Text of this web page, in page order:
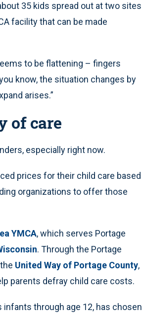
35 kids spread out at two sites
facility that can be made
to be flattening – fingers
know, the situation changes by
arises.”
of care
especially right now.
prices for their child care based
organizations to offer those
YMCA, which serves Portage
. Through the Portage
United Way of Portage County,
parents defray child care costs.
infants through age 12, has chosen